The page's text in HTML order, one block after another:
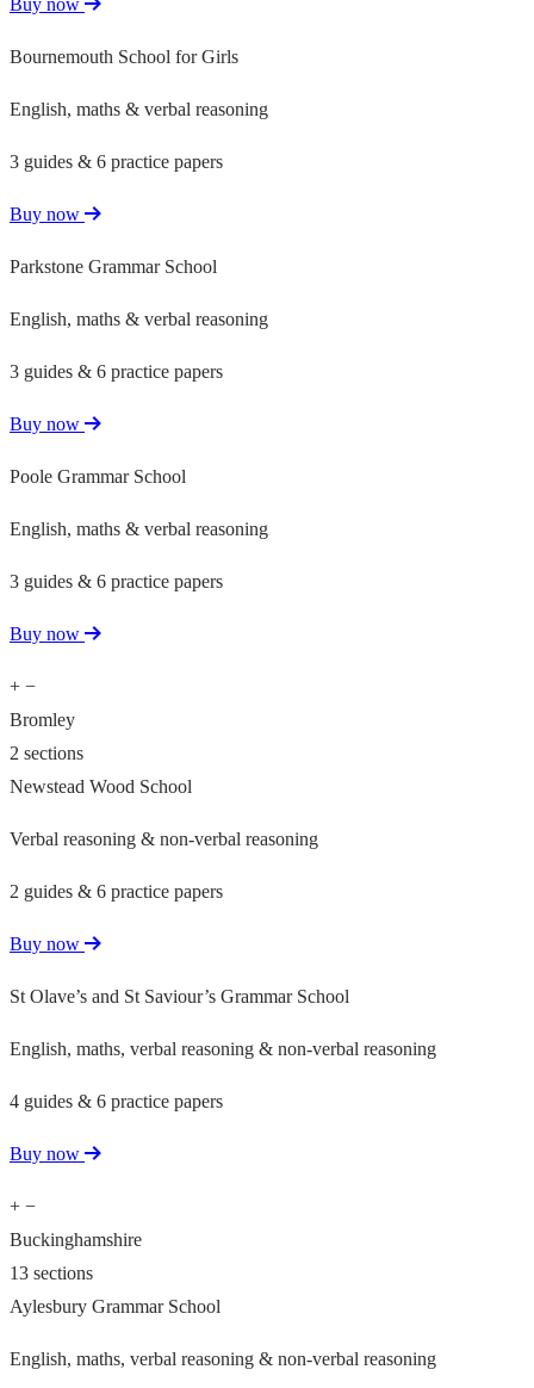
Bournemouth School for Girls
English, maths & verbal reasoning
3 guides & 6 practice papers
Buy now
Parkstone Grammar School
English, maths & verbal reasoning
3 guides & 6 practice papers
Buy now
Poole Grammar School
English, maths & verbal reasoning
3 guides & 6 practice papers
Buy now
+ −
Bromley
2 sections
Newstead Wood School
Verbal reasoning & non-verbal reasoning
2 guides & 6 practice papers
Buy now
St Olave’s and St Saviour’s Grammar School
English, maths, verbal reasoning & non-verbal reasoning
4 guides & 6 practice papers
Buy now
+ −
Buckinghamshire
13 sections
Aylesbury Grammar School
English, maths, verbal reasoning & non-verbal reasoning